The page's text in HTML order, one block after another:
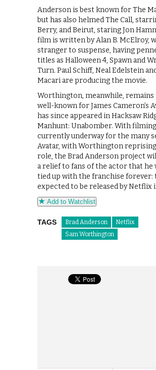
Anderson is best known for The
but has also helmed The Call,
Berry, and Beirut, staring Jon
film is written by Alan B. McElroy,
stranger to suspense, having
titles as Halloween 4, Spawn and
Turn. Paul Schiff, Neal Edelstein
Macari are producing the movie.
Worthington, meanwhile,
well-known for James Cameron’s
has since appeared in Hacksaw
Manhunt: Unabomber. With filming
currently underway for the many
Avatar, with Worthington
role, the Brad Anderson project
a relief to fans of the actor that he
tied up with the franchise forever:
expected to be released by Netflix
Add to Watchlist
TAGS Brad Anderson
Netflix
Sam Worthington